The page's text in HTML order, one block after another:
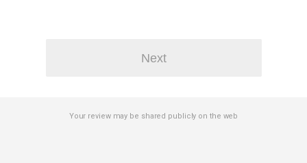
Next
Your review may be shared publicly on the web